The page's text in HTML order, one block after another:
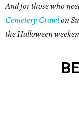
And for those who
Cemetery Crawlon
the Halloween